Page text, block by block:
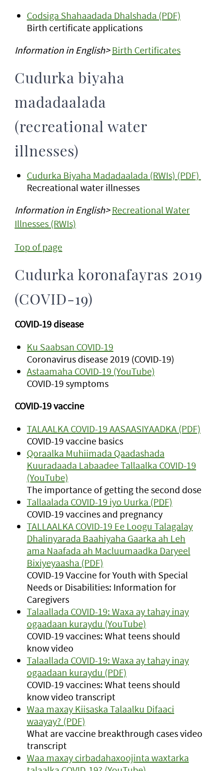
Codsiga Shahaadada Dhalshada (PDF)
Birth certificate applications
Information in English>Birth Certificates
Cudurka biyaha
madadaalada
(recreational water
illnesses)
Cudurka Biyaha Madadaalada (RWIs) (PDF)
Recreational water illnesses
Information in English>Recreational Water
Illnesses (RWIs)
Top of page
Cudurka koronafayras 2019
(COVID-19)
COVID-19 disease
Ku Saabsan COVID-19
Coronavirus disease 2019 (COVID-19)
Astaamaha COVID-19 (YouTube)
COVID-19 symptoms
COVID-19 vaccine
TALAALKA COVID-19 AASAASIYAADKA (PDF)
COVID-19 vaccine basics
Qoraalka Muhiimada Qaadashada
Kuuradaada Labaadee Tallaalka COVID-19
(YouTube)
The importance of getting the second dose
Tallaalada COVID-19 iyo Uurka (PDF)
COVID-19 vaccines and pregnancy
TALLAALKA COVID-19 Ee Loogu Talagalay
Dhalinyarada Baahiyaha Gaarka ah Leh
ama Naafada ah Macluumaadka Daryeel
Bixiyeyaasha (PDF)
COVID-19 Vaccine for Youth with Special
Needs or Disabilities: Information for
Caregivers
Talaallada COVID-19: Waxa ay tahay inay
ogaadaan kuraydu (YouTube)
COVID-19 vaccines: What teens should
know video
Talaallada COVID-19: Waxa ay tahay inay
ogaadaan kuraydu (PDF)
COVID-19 vaccines: What teens should
know video transcript
Waa maxay Kiisaska Talaalku Difaaci
waayay? (PDF)
What are vaccine breakthrough cases video
transcript
Waa maxay cirbadahaxoojinta waxtarka